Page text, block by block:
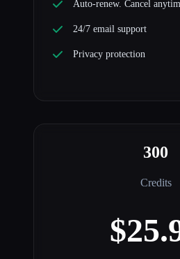
Auto-renew. Cancel
24/7 email support
Privacy protection
300
Credits